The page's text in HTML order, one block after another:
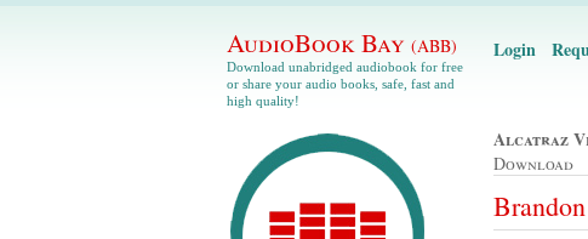
AudioBook Bay (ABB)
Download unabridged audiobook for free
or share your audio books, safe, fast and
high quality!
Login
Alcatraz
Download